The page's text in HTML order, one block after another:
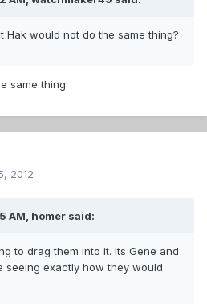
Hak would not do the same thing?
same thing.
2012
AM, homer said:
to drag them into it. Its Gene and
seeing exactly how they would